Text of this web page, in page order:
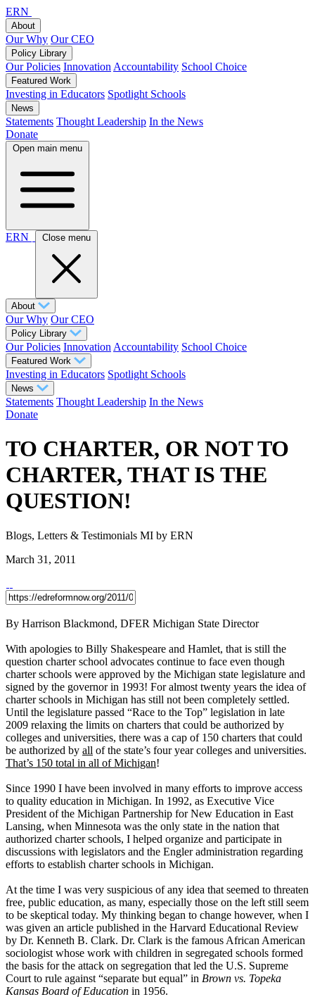
ERN
About
Our Why Our CEO
Policy Library
Our Policies Innovation Accountability School Choice
Featured Work
Investing in Educators Spotlight Schools
News
Statements Thought Leadership In the News
Donate
Open main menu
ERN Close menu
About
Our Why Our CEO
Policy Library
Our Policies Innovation Accountability School Choice
Featured Work
Investing in Educators Spotlight Schools
News
Statements Thought Leadership In the News
Donate
TO CHARTER, OR NOT TO
CHARTER, THAT IS THE
QUESTION!
Blogs, Letters & Testimonials MI by ERN
March 31, 2011
By Harrison Blackmond, DFER Michigan State Director
With apologies to Billy Shakespeare and Hamlet, that is still the
question charter school advocates continue to face even though
charter schools were approved by the Michigan state legislature and
signed by the governor in 1993! For almost twenty years the idea of
charter schools in Michigan has still not been completely settled.
Until the legislature passed “Race to the Top” legislation in late
2009 relaxing the limits on charters that could be authorized by
colleges and universities, there was a cap of 150 charters that could
be authorized by all of the state’s four year colleges and universities.
That’s 150 total in all of Michigan!
Since 1990 I have been involved in many efforts to improve access
to quality education in Michigan. In 1992, as Executive Vice
President of the Michigan Partnership for New Education in East
Lansing, when Minnesota was the only state in the nation that
authorized charter schools, I helped organize and participate in
discussions with legislators and the Engler administration regarding
efforts to establish charter schools in Michigan.
At the time I was very suspicious of any idea that seemed to threaten
free, public education, as many, especially those on the left still seem
to be skeptical today. My thinking began to change however, when I
was given an article published in the Harvard Educational Review
by Dr. Kenneth B. Clark. Dr. Clark is the famous African American
sociologist whose work with children in segregated schools formed
the basis for the attack on segregation that led the U.S. Supreme
Court to rule against “separate but equal” in Brown vs. Topeka
Kansas Board of Education in 1956.